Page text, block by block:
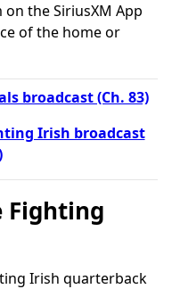
the SiriusXM App
of the home or
broadcast (Ch. 83)
Irish broadcast
Fighting
Irish quarterback